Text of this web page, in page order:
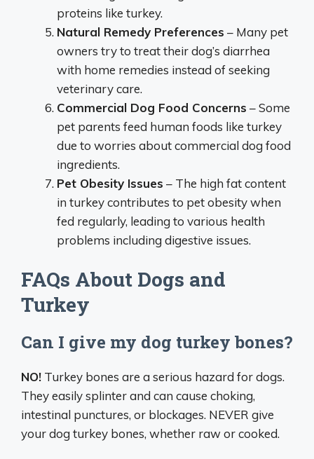
proteins like turkey.
Natural Remedy Preferences – Many pet
owners try to treat their dog’s diarrhea
with home remedies instead of seeking
veterinary care.
Commercial Dog Food Concerns – Some
pet parents feed human foods like turkey
due to worries about commercial dog food
ingredients.
Pet Obesity Issues – The high fat content
in turkey contributes to pet obesity when
fed regularly, leading to various health
problems including digestive issues.
FAQs About Dogs and
Turkey
Can I give my dog turkey bones?
NO! Turkey bones are a serious hazard for dogs.
They easily splinter and can cause choking,
intestinal punctures, or blockages. NEVER give
your dog turkey bones, whether raw or cooked.